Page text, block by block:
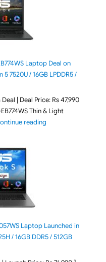
Laptop Deal on
7520U / 16GB LPDDR5 /
| Deal Price: Rs 47,990
Thin & Light
reading"ASUS Vivobook Go
Laptop Launched in
/ 16GB DDR5 / 512GB